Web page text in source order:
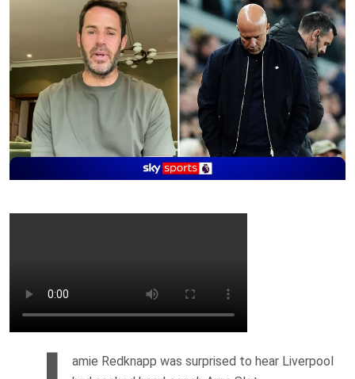
amie Redknapp was surprised to hear Liverpool